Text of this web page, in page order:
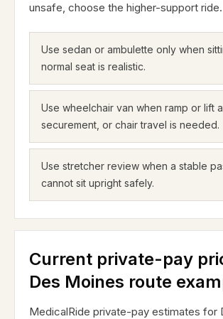
unsafe, choose the higher-support ride.
Use sedan or ambulette only when
normal seat is realistic.
Use wheelchair van when ramp or lift
securement, or chair travel is needed.
Use stretcher review when a stable
cannot sit upright safely.
Current private-pay
Des Moines route
MedicalRide private-pay estimates for